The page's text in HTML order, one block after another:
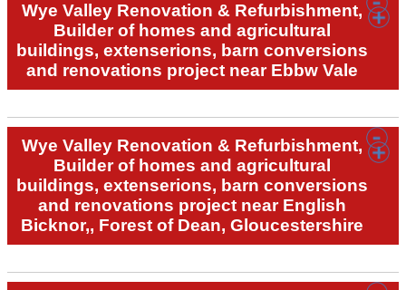
Wye Valley Renovation & Refurbishment,
Builder of homes and agricultural
buildings, extenserions, barn conversions
and renovations project near Ebbw Vale
Wye Valley Renovation & Refurbishment,
Builder of homes and agricultural
buildings, extenserions, barn conversions
and renovations project near English
Bicknor,, Forest of Dean, Gloucestershire